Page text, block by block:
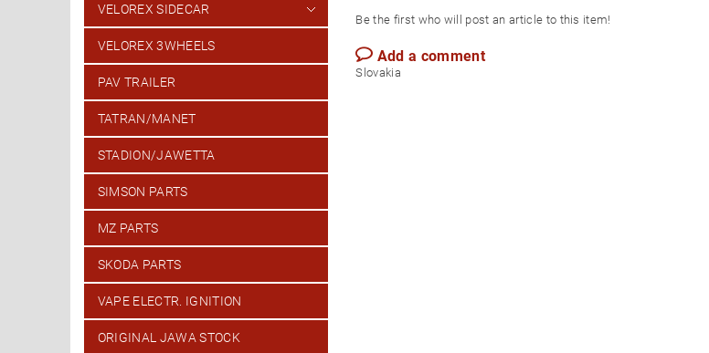
VELOREX SIDECAR
VELOREX 3WHEELS
PAV TRAILER
TATRAN/MANET
STADION/JAWETTA
SIMSON PARTS
MZ PARTS
SKODA PARTS
VAPE ELECTR. IGNITION
ORIGINAL JAWA STOCK
Be the first who will post an article to this item!
Add a comment
Slovakia